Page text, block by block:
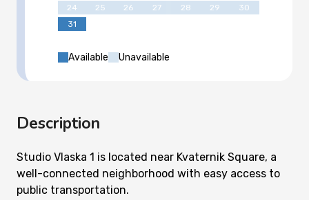
24
25 26 27 28 29
30
31
Available Unavailable
Description
Studio Vlaska 1 is located near Kvaternik Square, a
well-connected neighborhood with easy access to
public transportation.